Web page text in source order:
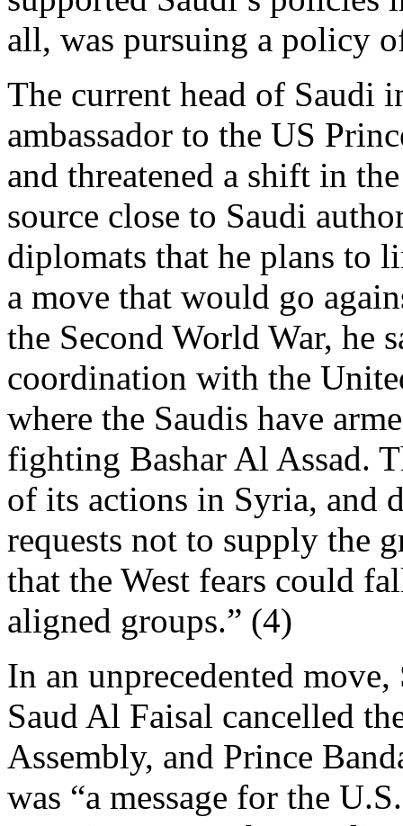
all, was pursuing a policy
The current head of Saudi
ambassador to the US
and threatened a shift in
source close to Saudi
diplomats that he plans to
a move that would go
the Second World War, he
coordination with the
where the Saudis have
fighting Bashar Al Assad.
of its actions in Syria, and
requests not to supply the
that the West fears could
aligned groups.” (4)
In an unprecedented
Saud Al Faisal cancelled
Assembly, and Prince
was “a message for the